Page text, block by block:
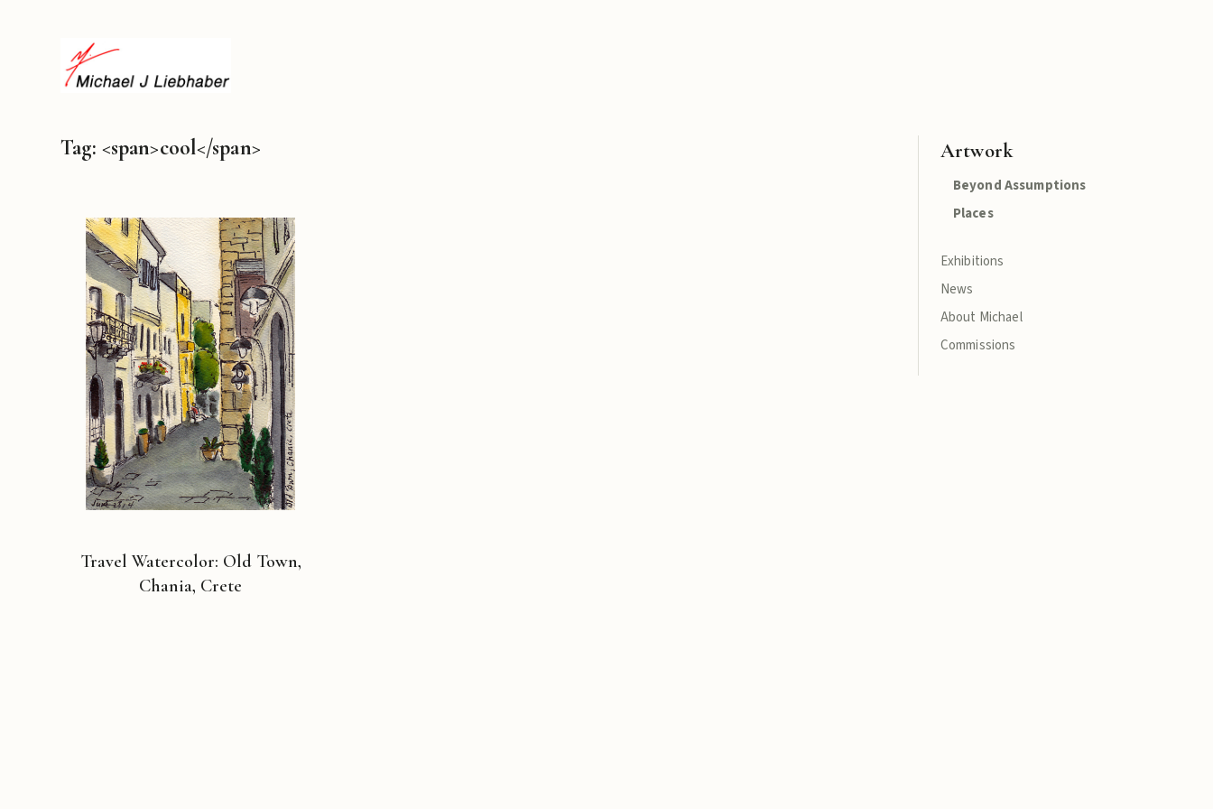
Artwork
Beyond Assumptions
Places
Exhibitions
News
About Michael
Commissions
Tag: <span>cool</span>
Travel Watercolor: Old Town,
Chania, Crete